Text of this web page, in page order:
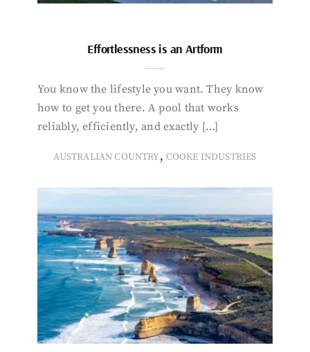
Effortlessness is an Artform
You know the lifestyle you want. They know
how to get you there. A pool that works
reliably, efficiently, and exactly […]
AUSTRALIAN COUNTRY, COOKE INDUSTRIES